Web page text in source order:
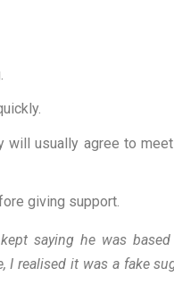
will usually agree to
giving support.
saying he was
I realised it was a fake